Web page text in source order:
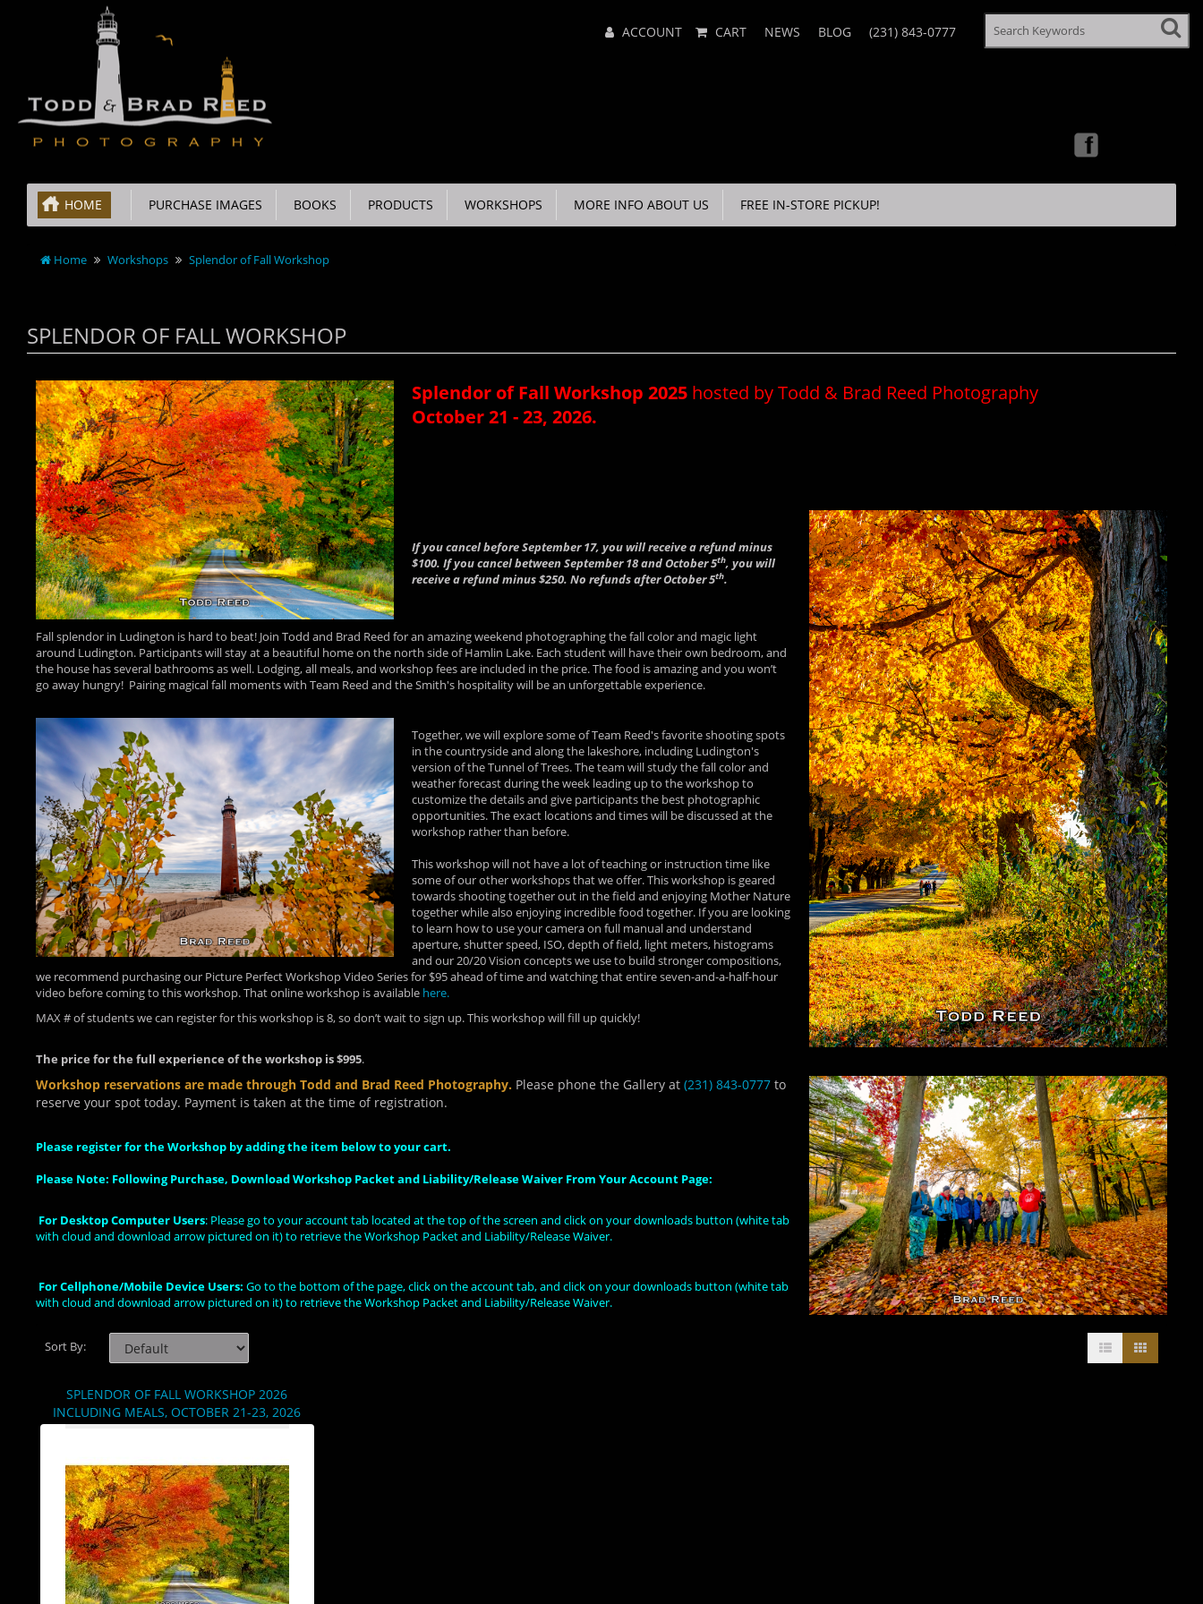
Menu ACCOUNT CART NEWS BLOG (231) 843-0777
HOME PURCHASE IMAGES BOOKS PRODUCTS WORKSHOPS MORE INFO ABOUT US FREE IN-STORE PICKUP!
Home Workshops Splendor of Fall Workshop
SPLENDOR OF FALL WORKSHOP
Splendor of Fall Workshop 2025 hosted by Todd & Brad Reed Photography
October 21 - 23, 2026.
If you cancel before September 17, you will receive a refund minus
$100. If you cancel between September 18 and October 5th, you will
receive a refund minus $250. No refunds after October 5th.
Fall splendor in Ludington is hard to beat! Join Todd and Brad Reed for an amazing weekend photographing the fall color and magic light
around Ludington. Participants will stay at a beautiful home on the north side of Hamlin Lake. Each student will have their own bedroom, and
the house has several bathrooms as well. Lodging, all meals, and workshop fees are included in the price. The food is amazing and you won’t
go away hungry! Pairing magical fall moments with Team Reed and the Smith's hospitality will be an unforgettable experience.
Together, we will explore some of Team Reed's favorite shooting spots
in the countryside and along the lakeshore, including Ludington's
version of the Tunnel of Trees. The team will study the fall color and
weather forecast during the week leading up to the workshop to
customize the details and give participants the best photographic
opportunities. The exact locations and times will be discussed at the
workshop rather than before.
This workshop will not have a lot of teaching or instruction time like
some of our other workshops that we offer. This workshop is geared
towards shooting together out in the field and enjoying Mother Nature
together while also enjoying incredible food together. If you are looking
to learn how to use your camera on full manual and understand
aperture, shutter speed, ISO, depth of field, light meters, histograms
and our 20/20 Vision concepts we use to build stronger compositions,
we recommend purchasing our Picture Perfect Workshop Video Series for $95 ahead of time and watching that entire seven-and-a-half-hour
video before coming to this workshop. That online workshop is available here.
MAX # of students we can register for this workshop is 8, so don’t wait to sign up. This workshop will fill up quickly!
The price for the full experience of the workshop is $995.
Workshop reservations are made through Todd and Brad Reed Photography. Please phone the Gallery at (231) 843-0777 to
reserve your spot today. Payment is taken at the time of registration.
Please register for the Workshop by adding the item below to your cart.
Please Note: Following Purchase, Download Workshop Packet and Liability/Release Waiver From Your Account Page:
For Desktop Computer Users: Please go to your account tab located at the top of the screen and click on your downloads button (white tab
with cloud and download arrow pictured on it) to retrieve the Workshop Packet and Liability/Release Waiver.
For Cellphone/Mobile Device Users: Go to the bottom of the page, click on the account tab, and click on your downloads button (white tab
with cloud and download arrow pictured on it) to retrieve the Workshop Packet and Liability/Release Waiver.
Sort By:
SPLENDOR OF FALL WORKSHOP 2026
INCLUDING MEALS, OCTOBER 21-23, 2026